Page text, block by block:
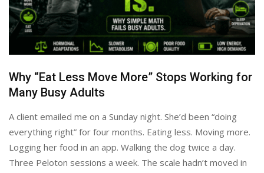
Why “Eat Less Move More” Stops Working for
Many Busy Adults
A client emailed me on a Sunday night. She’d been “doing
everything right” for four months. Eating less. Moving more.
Logging her food in an app. Walking the dog twice a day.
Three Peloton sessions a week. The scale hadn’t moved in